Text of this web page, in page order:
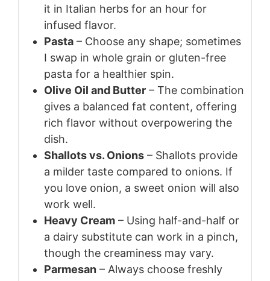
it in Italian herbs for an hour for
infused flavor.
Pasta – Choose any shape; sometimes
I swap in whole grain or gluten-free
pasta for a healthier spin.
Olive Oil and Butter – The combination
gives a balanced fat content, offering
rich flavor without overpowering the
dish.
Shallots vs. Onions – Shallots provide
a milder taste compared to onions. If
you love onion, a sweet onion will also
work well.
Heavy Cream – Using half-and-half or
a dairy substitute can work in a pinch,
though the creaminess may vary.
Parmesan – Always choose freshly